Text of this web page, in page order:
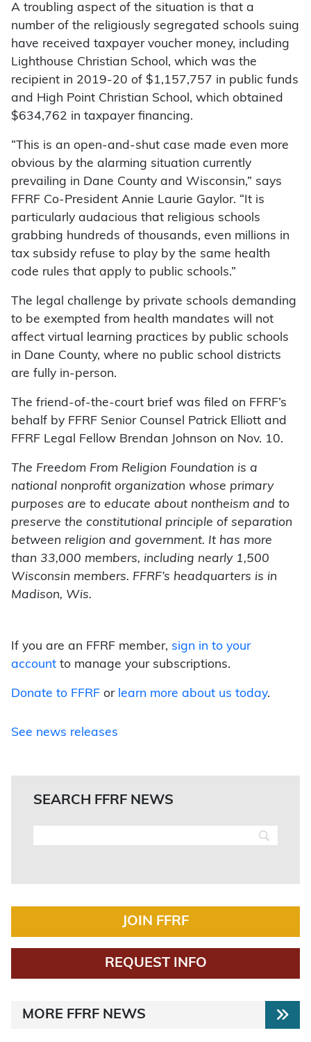
A troubling aspect of the situation is that a
number of the religiously segregated schools suing
have received taxpayer voucher money, including
Lighthouse Christian School, which was the
recipient in 2019-20 of $1,157,757 in public funds
and High Point Christian School, which obtained
$634,762 in taxpayer financing.
“This is an open-and-shut case made even more
obvious by the alarming situation currently
prevailing in Dane County and Wisconsin,” says
FFRF Co-President Annie Laurie Gaylor. “It is
particularly audacious that religious schools
grabbing hundreds of thousands, even millions in
tax subsidy refuse to play by the same health
code rules that apply to public schools.”
The legal challenge by private schools demanding
to be exempted from health mandates will not
affect virtual learning practices by public schools
in Dane County, where no public school districts
are fully in-person.
The friend-of-the-court brief was filed on FFRF’s
behalf by FFRF Senior Counsel Patrick Elliott and
FFRF Legal Fellow Brendan Johnson on Nov. 10.
The Freedom From Religion Foundation is a
national nonprofit organization whose primary
purposes are to educate about nontheism and to
preserve the constitutional principle of separation
between religion and government. It has more
than 33,000 members, including nearly 1,500
Wisconsin members. FFRF’s headquarters is in
Madison, Wis.
If you are an FFRF member, sign in to your
account to manage your subscriptions.
Donate to FFRF or learn more about us today.
See news releases
SEARCH FFRF NEWS
JOIN FFRF
REQUEST INFO
MORE FFRF NEWS